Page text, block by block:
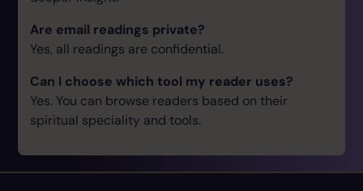
Are email readings private?
Yes, all readings are confidential.
Can I choose which tool my reader uses?
Yes. You can browse readers based on their
spiritual speciality and tools.